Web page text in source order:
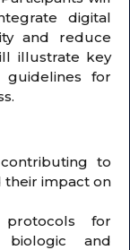
digital
and reduce
illustrate key
guidelines for
to
their impact on
protocols for
biologic and